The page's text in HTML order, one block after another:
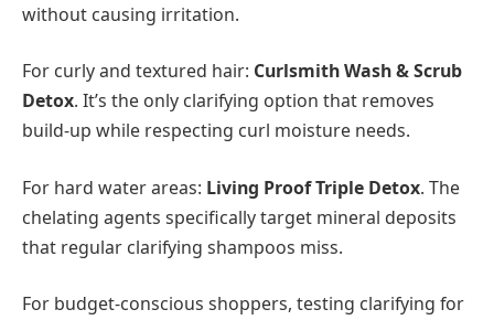
without causing irritation.
For curly and textured hair: Curlsmith Wash & Scrub
Detox. It’s the only clarifying option that removes
build-up while respecting curl moisture needs.
For hard water areas: Living Proof Triple Detox. The
chelating agents specifically target mineral deposits
that regular clarifying shampoos miss.
For budget-conscious shoppers, testing clarifying for